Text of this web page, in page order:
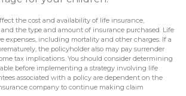
the cost and availability of life insurance,
the type and amount of insurance purchased. Life
expenses, including mortality and other charges. If a
the policyholder also may pay surrender
tax implications. You should consider determining
before implementing a strategy involving life
associated with a policy are dependent on the
company to continue making claim